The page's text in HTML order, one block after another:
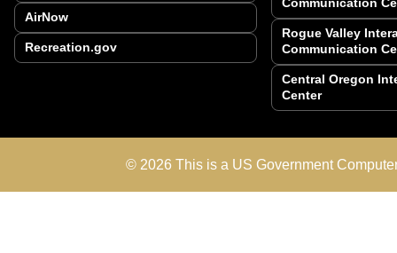
AirNow
Recreation.gov
Communication
Rogue Valley
Communication
Central Oregon
Center
© 2026 This is a US Government